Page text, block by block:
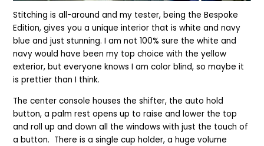
Stitching is all-around and my tester, being the Bespoke
Edition, gives you a unique interior that is white and navy
blue and just stunning. I am not 100% sure the white and
navy would have been my top choice with the yellow
exterior, but everyone knows I am color blind, so maybe it
is prettier than I think.
The center console houses the shifter, the auto hold
button, a palm rest opens up to raise and lower the top
and roll up and down all the windows with just the touch of
a button. There is a single cup holder, a huge volume